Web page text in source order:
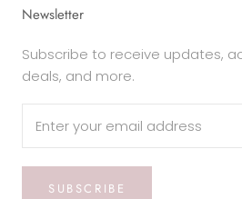
Newsletter
Subscribe to receive updates,
deals, and more.
SUBSCRIBE